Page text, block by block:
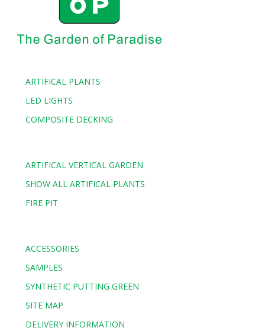
ARTIFICAL PLANTS
LED LIGHTS
COMPOSITE DECKING
ARTIFICAL VERTICAL GARDEN
SHOW ALL ARTIFICAL PLANTS
FIRE PIT
ACCESSORIES
SAMPLES
SYNTHETIC PUTTING GREEN
SITE MAP
DELIVERY INFORMATION